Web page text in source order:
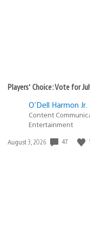
Players’ Choice: Vote for
O'Dell Harmon Jr.
Content
Entertainment
Date
August 3, 2026 47